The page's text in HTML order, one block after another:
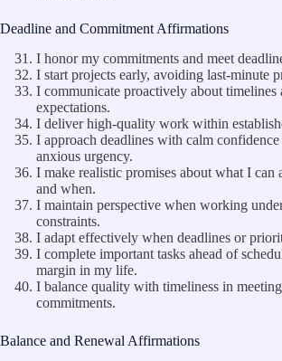
Deadline and Commitment Affirmations
I honor my commitments and meet
I start projects early, avoiding last-minute
I communicate proactively about timelines
expectations.
I deliver high-quality work within
I approach deadlines with calm confidence
anxious urgency.
I make realistic promises about what I can
and when.
I maintain perspective when working
constraints.
I adapt effectively when deadlines or
I complete important tasks ahead of
margin in my life.
I balance quality with timeliness in
commitments.
Balance and Renewal Affirmations